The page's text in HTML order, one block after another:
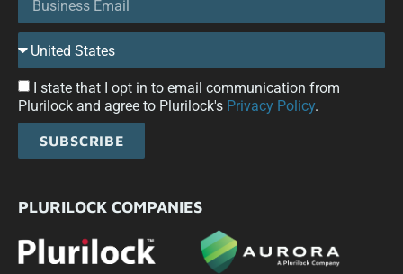
I state that I opt in to email communication from
Plurilock and agree to Plurilock's Privacy Policy.
SUBSCRIBE
PLURILOCK COMPANIES